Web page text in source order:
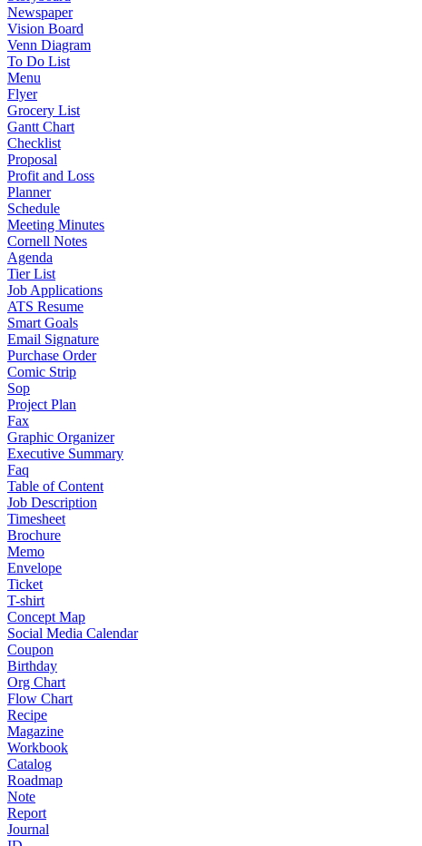
Newspaper
Vision Board
Venn Diagram
To Do List
Menu
Flyer
Grocery List
Gantt Chart
Checklist
Proposal
Profit and Loss
Planner
Schedule
Meeting Minutes
Cornell Notes
Agenda
Tier List
Job Applications
ATS Resume
Smart Goals
Email Signature
Purchase Order
Comic Strip
Sop
Project Plan
Fax
Graphic Organizer
Executive Summary
Faq
Table of Content
Job Description
Timesheet
Brochure
Memo
Envelope
Ticket
T-shirt
Concept Map
Social Media Calendar
Coupon
Birthday
Org Chart
Flow Chart
Recipe
Magazine
Workbook
Catalog
Roadmap
Note
Report
Journal